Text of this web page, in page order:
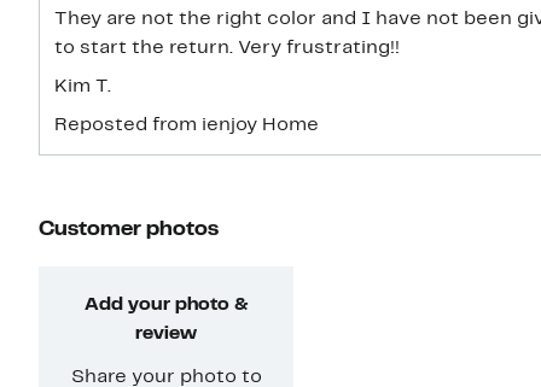
They are not the right color and I have not been
to start the return. Very frustrating!!
Kim T.
Reposted from ienjoy Home
Customer photos
Add your photo &
review
Share your photo to